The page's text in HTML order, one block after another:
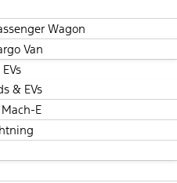
Wagon
Van
& EVs
E